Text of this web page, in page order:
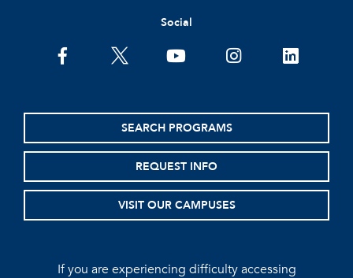
Social
facebooktwitter youtubeinstagramlinkedin
SEARCH PROGRAMS
REQUEST INFO
VISIT OUR CAMPUSES
If you are experiencing difficulty accessing